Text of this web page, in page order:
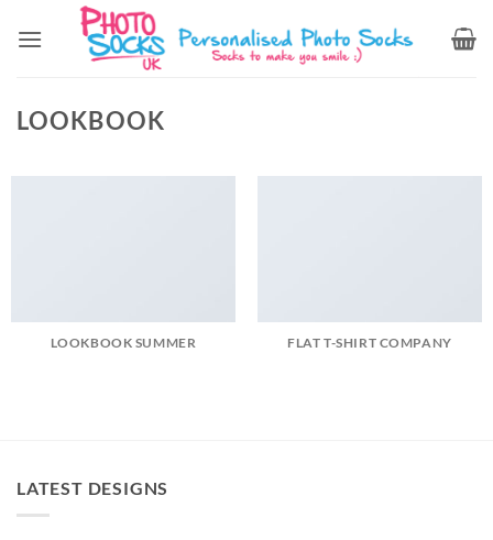
LOOKBOOK
LOOKBOOK SUMMER FLAT T-SHIRT COMPANY
LATEST DESIGNS